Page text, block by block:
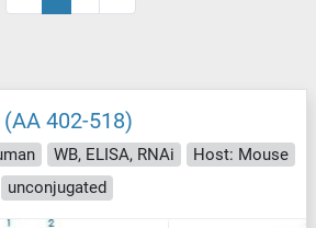
402-518)
WB, ELISA, RNAi
Host: Mouse
unconjugated